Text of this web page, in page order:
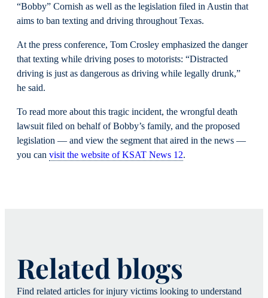
“Bobby” Cornish as well as the legislation filed in Austin that
aims to ban texting and driving throughout Texas.
At the press conference, Tom Crosley emphasized the danger
that texting while driving poses to motorists: “Distracted
driving is just as dangerous as driving while legally drunk,”
he said.
To read more about this tragic incident, the wrongful death
lawsuit filed on behalf of Bobby’s family, and the proposed
legislation — and view the segment that aired in the news —
you can visit the website of KSAT News 12.
Related blogs
Find related articles for injury victims looking to understand